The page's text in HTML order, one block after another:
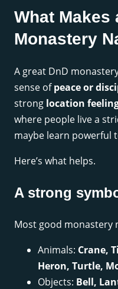
What Makes
Monastery
A great DnD
sense ofpeace or
strong location
where people live a
maybe learn powerful
Here’s what helps.
A strong
Most good monastery
Animals: Crane,
Heron, Turtle,
Objects: Bell,